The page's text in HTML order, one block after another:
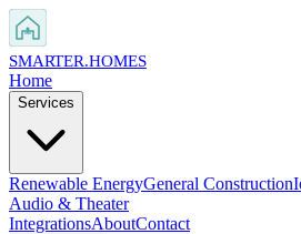
SMARTER.HOMES
Home
Services
Renewable EnergyGeneral Construction
Audio & Theater
IntegrationsAboutContact